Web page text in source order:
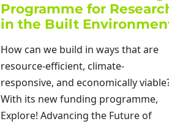
Programme for
in the Built
How can we build in ways that are
resource-efficient, climate-
responsive, and economically
With its new funding programme,
Explore! Advancing the Future of